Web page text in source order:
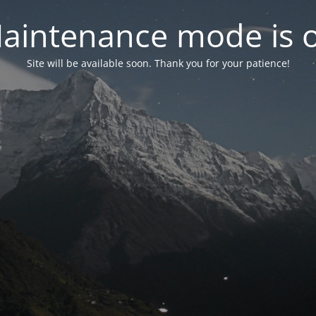
mode is
Site will be available soon. Thank you for your patience!